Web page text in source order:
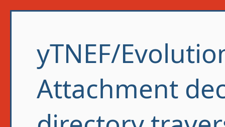
yTNEF/
Attachment